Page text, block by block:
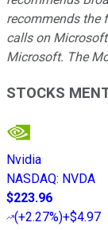
recommends the
calls on
Microsoft. The
STOCKS
Nvidia
NASDAQ: NVDA
$223.96
(+2.27%)+$4.97